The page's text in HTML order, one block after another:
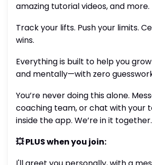
amazing tutorial videos, and more.
Track your lifts. Push your limits.
wins.
Everything is built to help you
and mentally—with zero
You’re never doing this alone.
coaching team, or chat with your
inside the app. We’re in it together.
💥 PLUS when you join: